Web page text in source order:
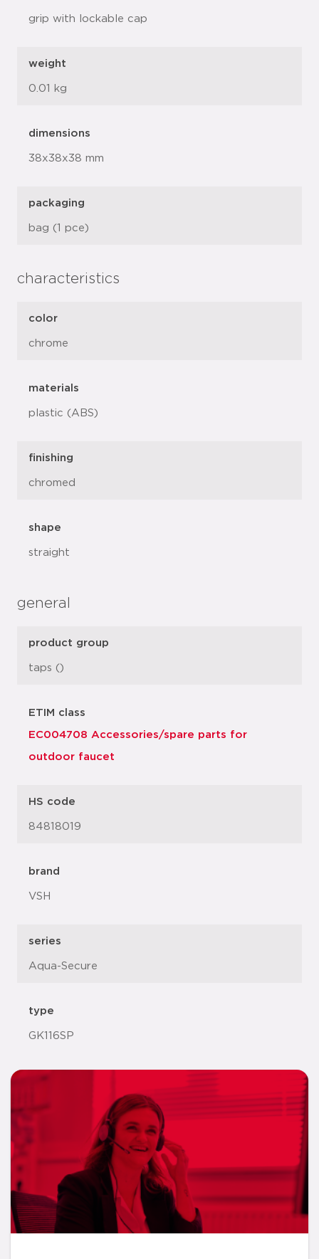
grip with lockable cap
weight
0.01 kg
dimensions
38x38x38 mm
packaging
bag (1 pce)
characteristics
color
chrome
materials
plastic (ABS)
finishing
chromed
shape
straight
general
product group
taps ()
ETIM class
EC004708 Accessories/spare parts for
outdoor faucet
HS code
84818019
brand
VSH
series
Aqua-Secure
type
GK116SP